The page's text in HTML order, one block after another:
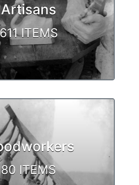
Artisans
611 ITEMS
80 ITEMS